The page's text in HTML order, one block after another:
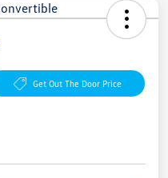
Get Out The Door Price